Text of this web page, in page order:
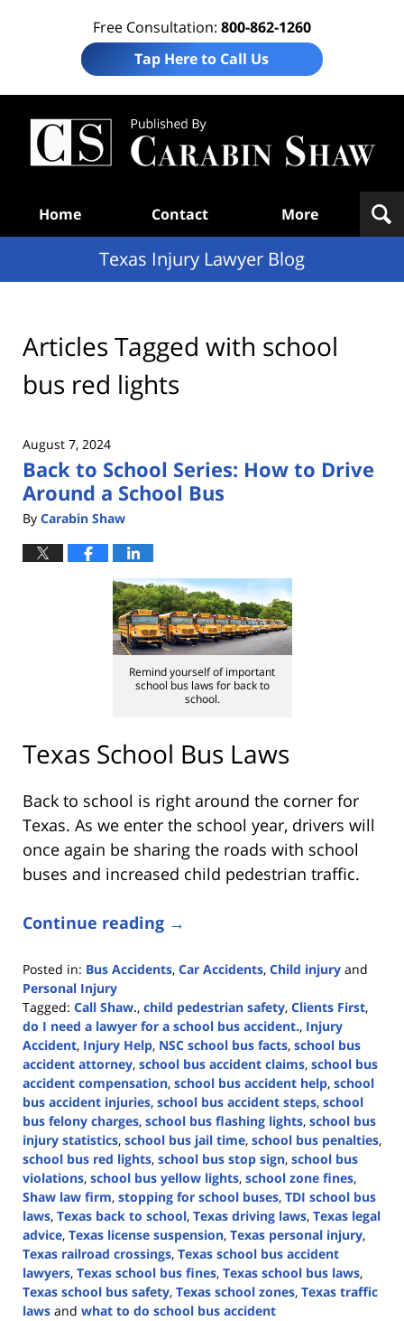
Free Consultation: 800-862-1260
Tap Here to Call Us
Home Contact More
Texas Injury Lawyer Blog
Articles Tagged with school
bus red lights
August 7, 2024
Back to School Series: How to Drive
Around a School Bus
By Carabin Shaw
Remind yourself of important
school bus laws for back to
school.
Texas School Bus Laws
Back to school is right around the corner for
Texas. As we enter the school year, drivers will
once again be sharing the roads with school
buses and increased child pedestrian traffic.
Continue reading →
Posted in: Bus Accidents, Car Accidents, Child injury and
Personal Injury
Tagged: Call Shaw., child pedestrian safety, Clients First,
do I need a lawyer for a school bus accident., Injury
Accident, Injury Help, NSC school bus facts, school bus
accident attorney, school bus accident claims, school bus
accident compensation, school bus accident help, school
bus accident injuries, school bus accident steps, school
bus felony charges, school bus flashing lights, school bus
injury statistics, school bus jail time, school bus penalties,
school bus red lights, school bus stop sign, school bus
violations, school bus yellow lights, school zone fines,
Shaw law firm, stopping for school buses, TDI school bus
laws, Texas back to school, Texas driving laws, Texas legal
advice, Texas license suspension, Texas personal injury,
Texas railroad crossings, Texas school bus accident
lawyers, Texas school bus fines, Texas school bus laws,
Texas school bus safety, Texas school zones, Texas traffic
laws and what to do school bus accident